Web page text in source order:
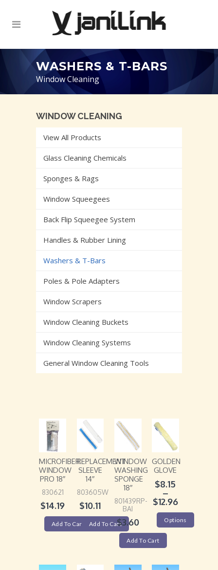
WASHERS & T-BARS
Window Cleaning
WINDOW CLEANING
View All Products
Glass Cleaning Chemicals
Sponges & Rags
Window Squeegees
Back Flip Squeegee System
Handles & Rubber Lining
Washers & T-Bars
Poles & Pole Adapters
Window Scrapers
Window Cleaning Buckets
Window Cleaning Systems
General Window Cleaning Tools
MICROFIBER
WINDOW
PRO 18″
830621
$14.19
Add To Cart
REPLACEMENT
SLEEVE
14″
803605W
$10.11
Add To Cart
WINDOW
WASHING
SPONGE
18″
801439RP-
BAI
$3.60
Add To Cart
GOLDEN
GLOVE
$8.15
–
$12.96
Options